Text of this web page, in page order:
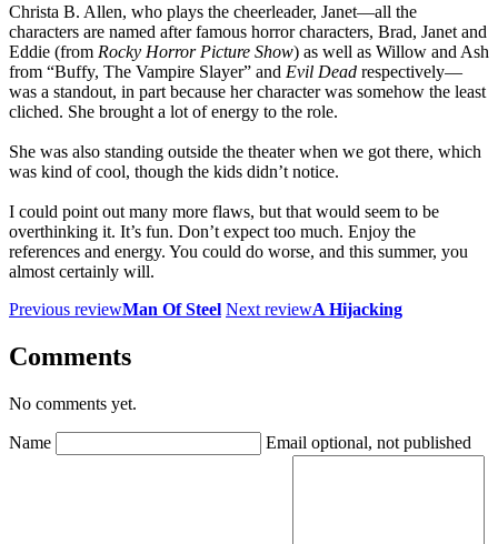
Christa B. Allen, who plays the cheerleader, Janet—all the
characters are named after famous horror characters, Brad, Janet and
Eddie (from Rocky Horror Picture Show) as well as Willow and Ash
from “Buffy, The Vampire Slayer” and Evil Dead respectively—
was a standout, in part because her character was somehow the least
cliched. She brought a lot of energy to the role.
She was also standing outside the theater when we got there, which
was kind of cool, though the kids didn’t notice.
I could point out many more flaws, but that would seem to be
overthinking it. It’s fun. Don’t expect too much. Enjoy the
references and energy. You could do worse, and this summer, you
almost certainly will.
Previous reviewMan Of Steel Next reviewA Hijacking
Comments
No comments yet.
Name Email optional, not published